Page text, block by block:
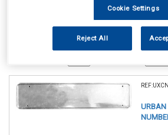
URBAN
Cookie Settings
Reject All